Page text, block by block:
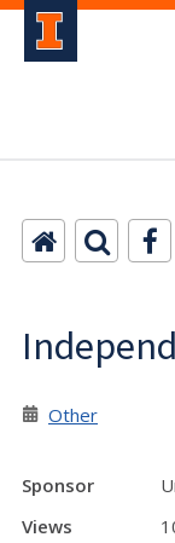
Other
Sponsor
Views